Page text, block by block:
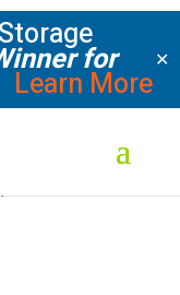
for
Learn More
✕
Kits